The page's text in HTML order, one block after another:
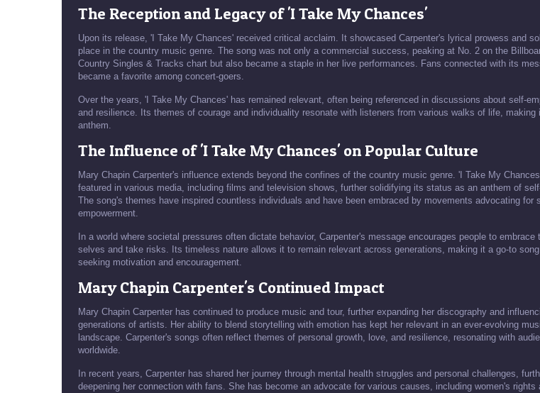
The Reception and Legacy of 'I Take My Chances'
Upon its release, 'I Take My Chances' received critical acclaim. It showcased Carpenter's lyrical prowess and
place in the country music genre. The song was not only a commercial success, peaking at No. 2 on the
Country Singles & Tracks chart but also became a staple in her live performances. Fans connected with its
became a favorite among concert-goers.
Over the years, 'I Take My Chances' has remained relevant, often being referenced in discussions about self-
and resilience. Its themes of courage and individuality resonate with listeners from various walks of life, making
anthem.
The Influence of 'I Take My Chances' on Popular Culture
Mary Chapin Carpenter's influence extends beyond the confines of the country music genre. 'I Take My
featured in various media, including films and television shows, further solidifying its status as an anthem of
The song's themes have inspired countless individuals and have been embraced by movements advocating for
empowerment.
In a world where societal pressures often dictate behavior, Carpenter's message encourages people to embrace
selves and take risks. Its timeless nature allows it to remain relevant across generations, making it a go-to
seeking motivation and encouragement.
Mary Chapin Carpenter's Continued Impact
Mary Chapin Carpenter has continued to produce music and tour, further expanding her discography and
generations of artists. Her ability to blend storytelling with emotion has kept her relevant in an ever-evolving
landscape. Carpenter's songs often reflect themes of personal growth, love, and resilience, resonating with
worldwide.
In recent years, Carpenter has shared her journey through mental health struggles and personal challenges,
deepening her connection with fans. She has become an advocate for various causes, including women's rights